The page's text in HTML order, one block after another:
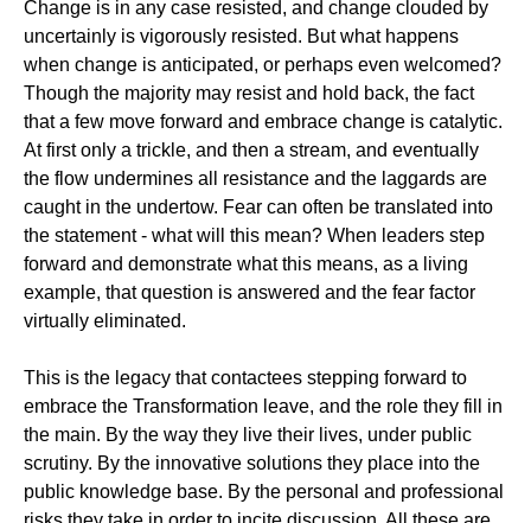
Change is in any case resisted, and change clouded by
uncertainly is vigorously resisted. But what happens
when change is anticipated, or perhaps even welcomed?
Though the majority may resist and hold back, the fact
that a few move forward and embrace change is catalytic.
At first only a trickle, and then a stream, and eventually
the flow undermines all resistance and the laggards are
caught in the undertow. Fear can often be translated into
the statement - what will this mean? When leaders step
forward and demonstrate what this means, as a living
example, that question is answered and the fear factor
virtually eliminated.
This is the legacy that contactees stepping forward to
embrace the Transformation leave, and the role they fill in
the main. By the way they live their lives, under public
scrutiny. By the innovative solutions they place into the
public knowledge base. By the personal and professional